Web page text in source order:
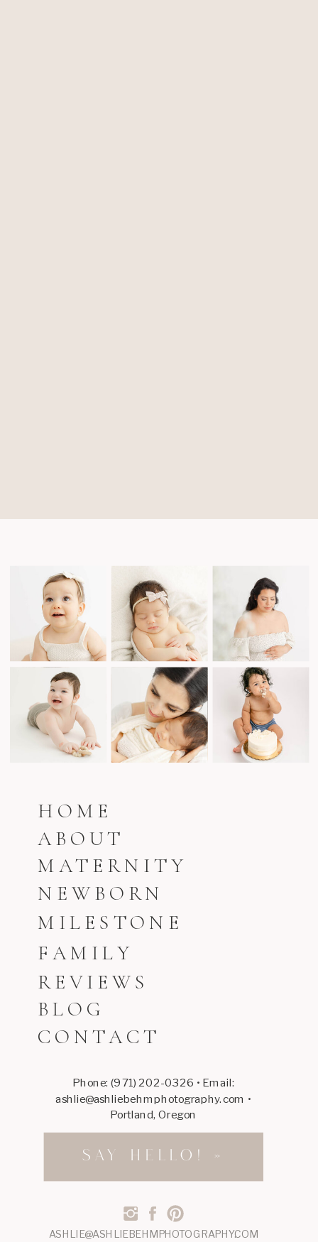
BLOG
NEWBORN
MATERNITY
ABOUT
HOME
REVIEWS
CONTACT
ASHLIE@ASHLIEBEHMPHOTOGRAPHY.COM
Phone: (971) 202-0326 • Email:
ashlie@ashliebehmphotography.com •
Portland, Oregon
SAY HELLO! »
FAMILY
MILESTONE